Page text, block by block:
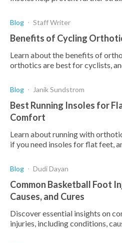
Blog Staff Writer
Benefits of Cycling
Learn about the benefits of
orthotics are best for cyclists,
Blog Janik Sundstrom
Best Running Insoles for
Comfort
Learn about running with
if you need insoles for flat feet,
Blog Dudi Dayan
Common Basketball Foot
Causes, and Cures
Discover essential insights on
injuries, including conditions,